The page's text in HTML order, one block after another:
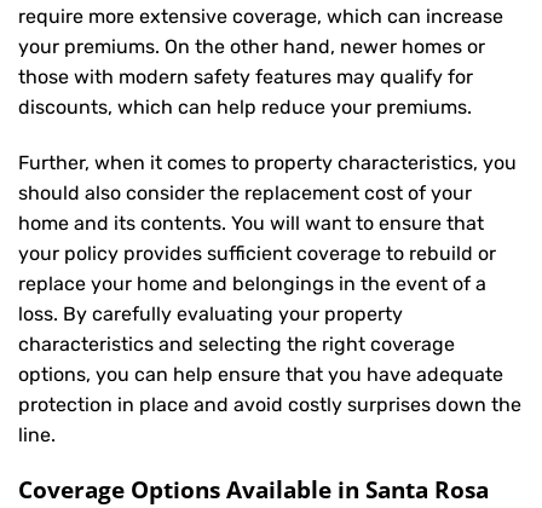
require more extensive coverage, which can increase
your premiums. On the other hand, newer homes or
those with modern safety features may qualify for
discounts, which can help reduce your premiums.
Further, when it comes to property characteristics, you
should also consider the replacement cost of your
home and its contents. You will want to ensure that
your policy provides sufficient coverage to rebuild or
replace your home and belongings in the event of a
loss. By carefully evaluating your property
characteristics and selecting the right coverage
options, you can help ensure that you have adequate
protection in place and avoid costly surprises down the
line.
Coverage Options Available in Santa Rosa